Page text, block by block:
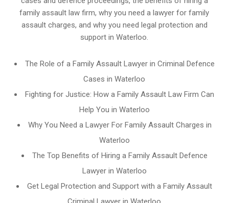
family assault law firm, why you need a lawyer for family
assault charges, and why you need legal protection and
support in Waterloo.
The Role of a Family Assault Lawyer in Criminal Defence
Cases in Waterloo
Fighting for Justice: How a Family Assault Law Firm Can
Help You in Waterloo
Why You Need a Lawyer For Family Assault Charges in
Waterloo
The Top Benefits of Hiring a Family Assault Defence
Lawyer in Waterloo
Get Legal Protection and Support with a Family Assault